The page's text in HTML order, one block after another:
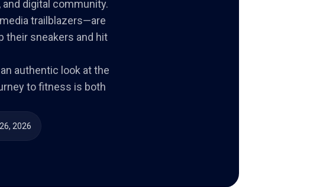
digital community.
trailblazers—are
their sneakers and hit
authentic look at the
to fitness is both
2026